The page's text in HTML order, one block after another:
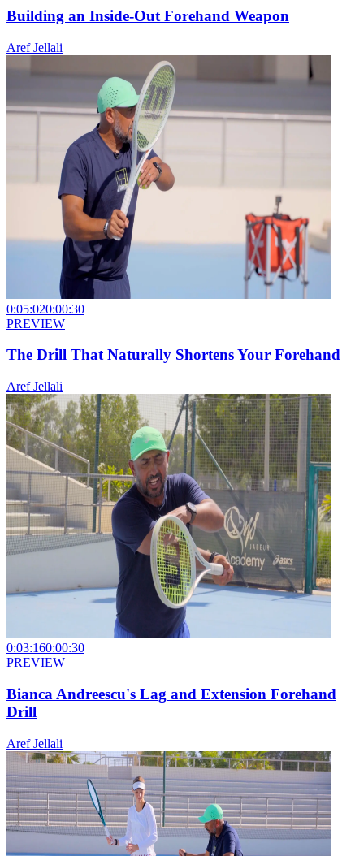
Building an Inside-Out Forehand Weapon
Aref Jellali
0:05:020:00:30
PREVIEW
The Drill That Naturally Shortens Your Forehand
Aref Jellali
0:03:160:00:30
PREVIEW
Bianca Andreescu's Lag and Extension Forehand
Drill
Aref Jellali